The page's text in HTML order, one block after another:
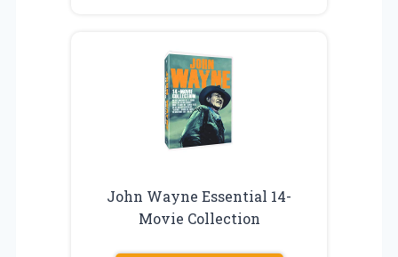
John Wayne Essential 14-
Movie Collection